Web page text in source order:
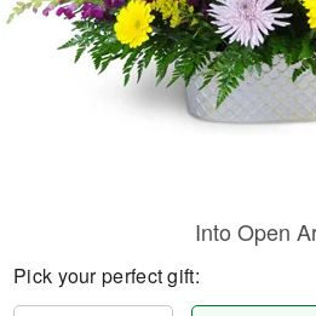
Into Open
Pick your perfect gift: